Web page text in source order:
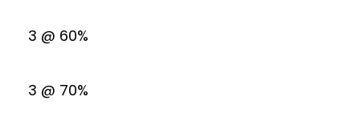
3 @ 60%
3 @ 70%